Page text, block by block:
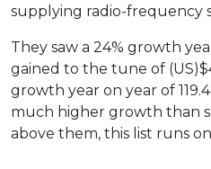
supplying radio-frequency
They saw a 24% growth
gained to the tune of
growth year on year of
much higher growth than
above them, this list runs